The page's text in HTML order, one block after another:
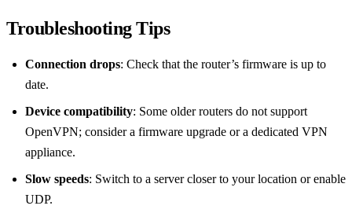
Troubleshooting Tips
Connection drops: Check that the router’s firmware is up to
date.
Device compatibility: Some older routers do not support
OpenVPN; consider a firmware upgrade or a dedicated VPN
appliance.
Slow speeds: Switch to a server closer to your location or enable
UDP.